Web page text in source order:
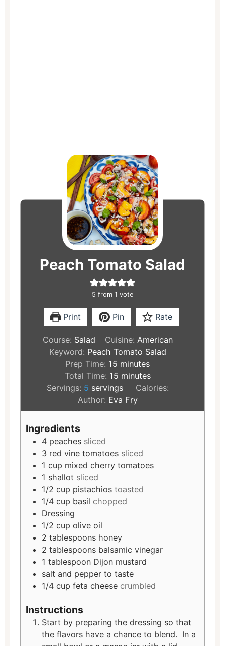
Peach Tomato Salad
5 from 1 vote
Print Pin Rate
Course: Salad Cuisine: American
Keyword: Peach Tomato Salad
Prep Time: 15
minutes
minutes
Total Time: 15
minutes
minutes
Servings: 5 servings
Calories:
Author: Eva Fry
Ingredients
4 peaches sliced
3 red vine tomatoes sliced
1 cup mixed cherry tomatoes
1 shallot sliced
1/2 cup pistachios toasted
1/4 cup basil chopped
Dressing
1/2 cup olive oil
2 tablespoons honey
2 tablespoons balsamic vinegar
1 tablespoon Dijon mustard
salt and pepper to taste
1/4 cup feta cheese crumbled
Instructions
Start by preparing the dressing so that
the flavors have a chance to blend. In a